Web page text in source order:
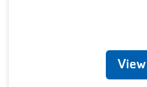
View